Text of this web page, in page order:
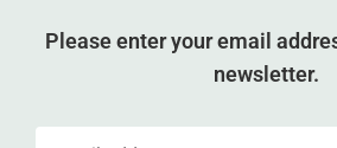
Please enter your email
newsletter.